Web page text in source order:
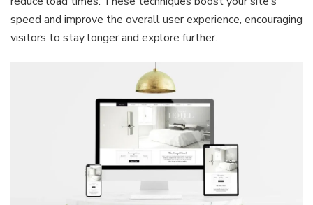
speed and improve the overall user experience, encouraging
visitors to stay longer and explore further.